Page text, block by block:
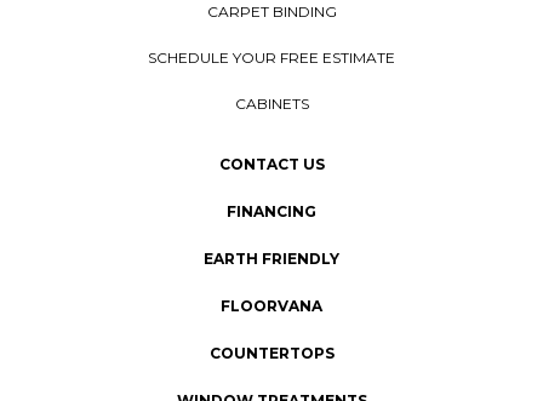
CARPET BINDING
SCHEDULE YOUR FREE ESTIMATE
CABINETS
CONTACT US
FINANCING
EARTH FRIENDLY
FLOORVANA
COUNTERTOPS